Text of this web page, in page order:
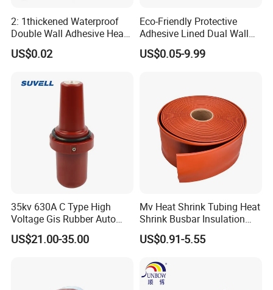
Conductor(Copper bar/Aluminum bar) end
Busbar machine busbar accessoryAluminum profile
2: 1thickened Waterproof
Double Wall Adhesive Heat
Shrink Tubing Insulation
Sleeve
US$0.02
Eco-Friendly Protective
Adhesive Lined Dual Wall
Heat Shrink Shrinkable Tube
US$0.05-9.99
35kv 630A C Type High
Voltage Gis Rubber Auto
Machinery Ring Main Unit
Spare Part Ceramic Bronze
US$21.00-35.00
Mv Heat Shrink Tubing Heat
Shrink Busbar Insulation
Sleeve
US$0.91-5.55